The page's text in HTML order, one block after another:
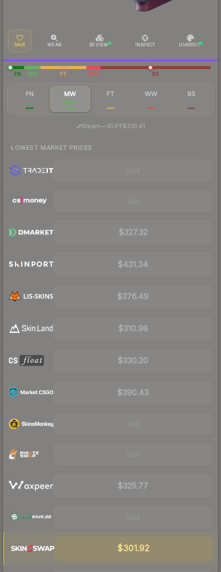
SAVE WEAR 3D VIEW INSPECT LOADOUT
FN MW FT WW BS
FN MW
$345
FT WW BS
Steam—· BUFF$310.41
LOWEST MARKET PRICES
$327.32
$431.34
$376.49
$310.98
$330.20
$390.43
$325.77
$301.92